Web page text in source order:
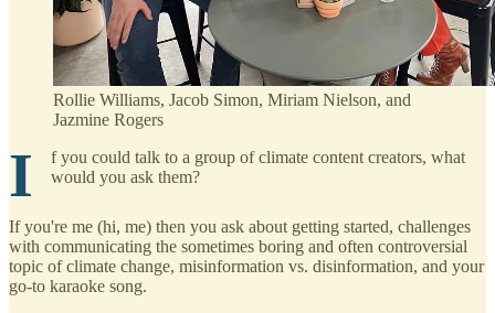
Rollie Williams, Jacob Simon, Miriam Nielson, and
Jazmine Rogers
I
f you could talk to a group of climate content creators, what
would you ask them?
If you're me (hi, me) then you ask about getting started, challenges
with communicating the sometimes boring and often controversial
topic of climate change, misinformation vs. disinformation, and your
go-to karaoke song.